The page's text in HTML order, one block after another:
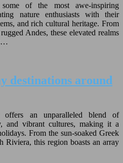
of the most awe-inspiring
nature enthusiasts with their
and rich cultural heritage. From
Andes, these elevated realms
destinations around
offers an unparalleled blend of
and vibrant cultures, making it a
From the sun-soaked Greek
Riviera, this region boasts an array